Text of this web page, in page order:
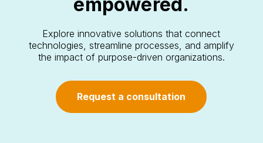
Explore innovative solutions that connect
technologies, streamline processes, and amplify
the impact of purpose-driven organizations.
Request a consultation